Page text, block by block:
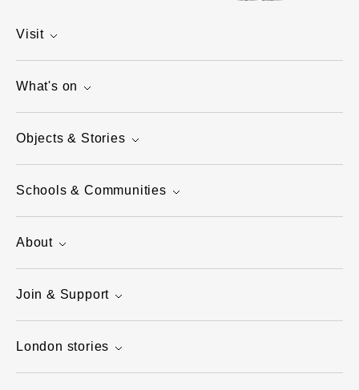
Visit
What's on
Objects & Stories
Schools & Communities
About
Join & Support
London stories